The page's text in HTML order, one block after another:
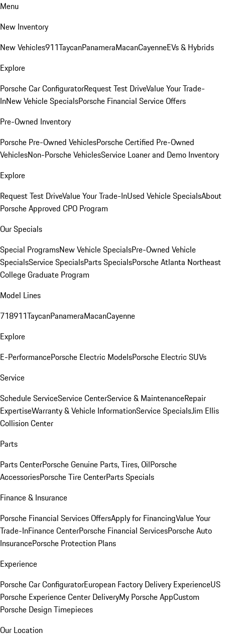
Menu
New Inventory
New Vehicles911TaycanPanameraMacanCayenneEVs & Hybrids
Explore
Porsche Car ConfiguratorRequest Test DriveValue Your Trade-
InNew Vehicle SpecialsPorsche Financial Service Offers
Pre-Owned Inventory
Porsche Pre-Owned VehiclesPorsche Certified Pre-Owned
VehiclesNon-Porsche VehiclesService Loaner and Demo Inventory
Explore
Request Test DriveValue Your Trade-InUsed Vehicle SpecialsAbout
Porsche Approved CPO Program
Our Specials
Special ProgramsNew Vehicle SpecialsPre-Owned Vehicle
SpecialsService SpecialsParts SpecialsPorsche Atlanta Northeast
College Graduate Program
Model Lines
718911TaycanPanameraMacanCayenne
Explore
E-PerformancePorsche Electric ModelsPorsche Electric SUVs
Service
Schedule ServiceService CenterService & MaintenanceRepair
ExpertiseWarranty & Vehicle InformationService SpecialsJim Ellis
Collision Center
Parts
Parts CenterPorsche Genuine Parts, Tires, OilPorsche
AccessoriesPorsche Tire CenterParts Specials
Finance & Insurance
Porsche Financial Services OffersApply for FinancingValue Your
Trade-InFinance CenterPorsche Financial ServicesPorsche Auto
InsurancePorsche Protection Plans
Experience
Porsche Car ConfiguratorEuropean Factory Delivery ExperienceUS
Porsche Experience Center DeliveryMy Porsche AppCustom
Porsche Design Timepieces
Our Location